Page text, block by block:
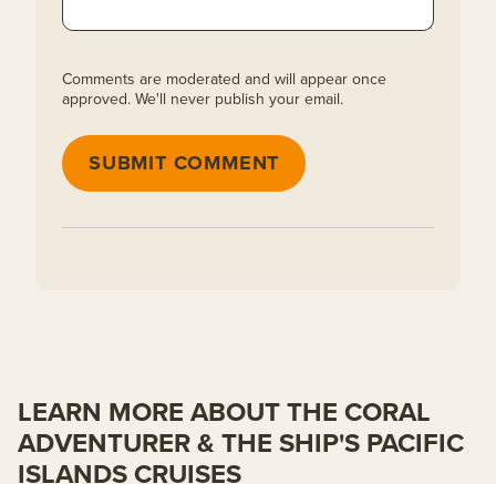
Comments are moderated and will appear once
approved. We'll never publish your email.
SUBMIT COMMENT
LEARN MORE ABOUT THE CORAL
ADVENTURER & THE SHIP'S PACIFIC
ISLANDS CRUISES